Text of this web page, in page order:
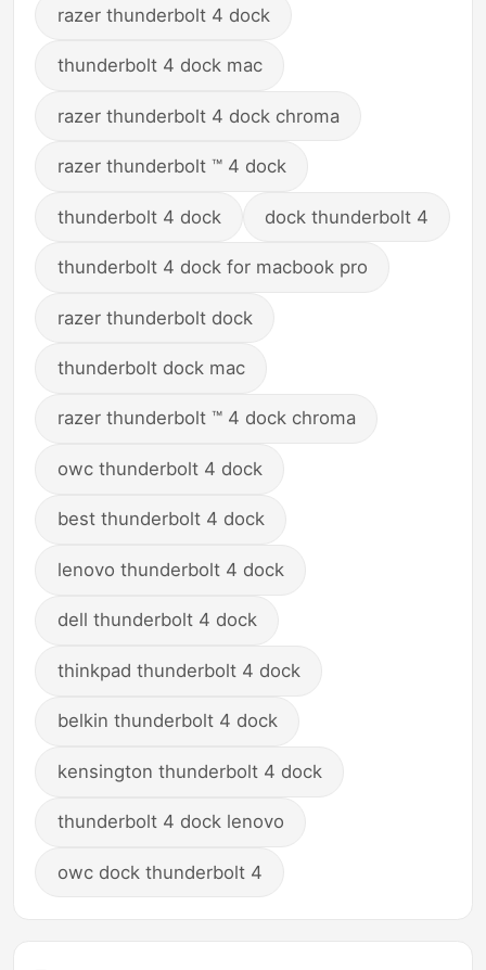
razer thunderbolt 4 dock
thunderbolt 4 dock mac
razer thunderbolt 4 dock chroma
razer thunderbolt ™ 4 dock
thunderbolt 4 dock dock thunderbolt 4
thunderbolt 4 dock for macbook pro
razer thunderbolt dock
thunderbolt dock mac
razer thunderbolt ™ 4 dock chroma
owc thunderbolt 4 dock
best thunderbolt 4 dock
lenovo thunderbolt 4 dock
dell thunderbolt 4 dock
thinkpad thunderbolt 4 dock
belkin thunderbolt 4 dock
kensington thunderbolt 4 dock
thunderbolt 4 dock lenovo
owc dock thunderbolt 4